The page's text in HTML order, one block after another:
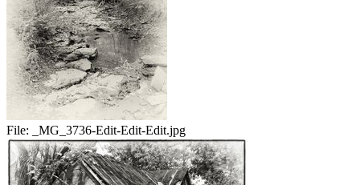
File: _MG_3736-Edit-Edit-Edit.jpg